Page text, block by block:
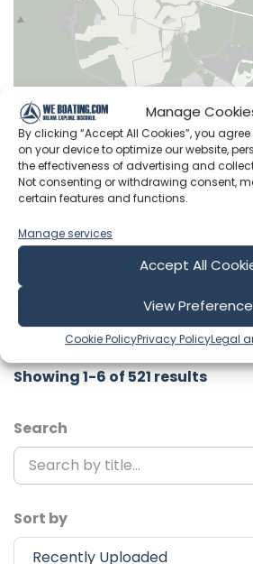
Manage
By clicking “Accept All Cookies”, you
on your device to optimize our website,
the effectiveness of advertising and
Not consenting or withdrawing consent,
certain features and functions.
Manage services
Accept All
View
Cookie PolicyPrivacy PolicyLegal
Leaflet|©
Latest Episodes from
Explore the most recent
channel to never miss
Showing 1-6 of 521 results
Search
Sort by